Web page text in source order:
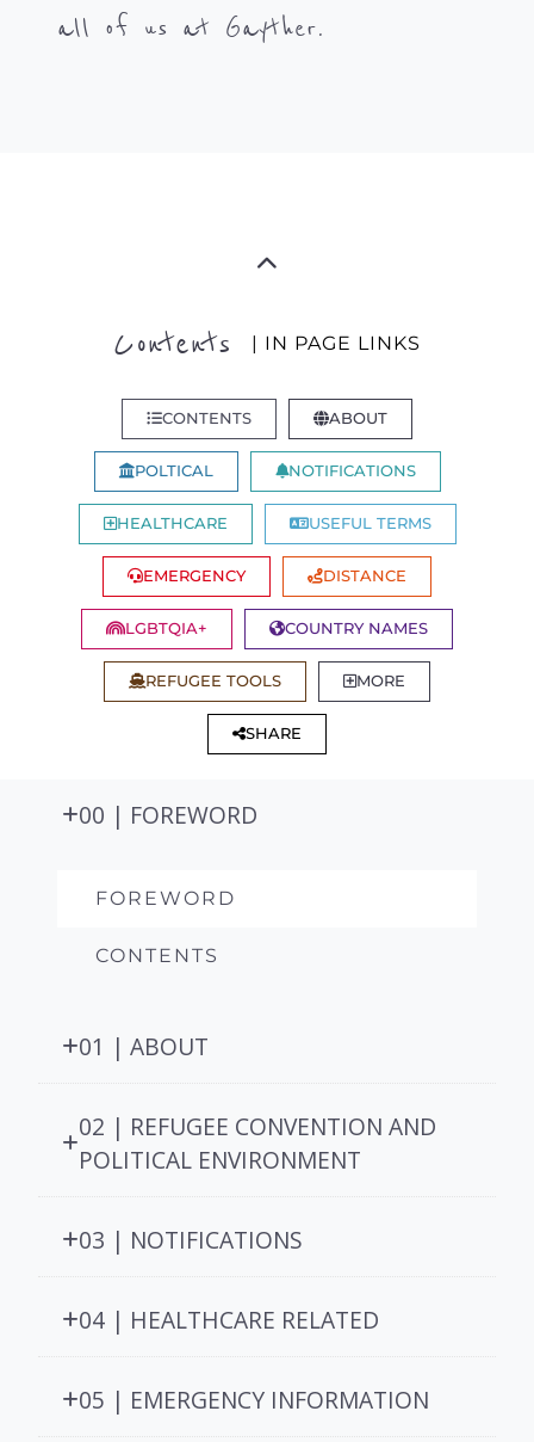
all of us at Gayther.
Contents | IN PAGE LINKS
CONTENTS ABOUT
POLTICAL NOTIFICATIONS
HEALTHCARE USEFUL TERMS
EMERGENCY DISTANCE
LGBTQIA+ COUNTRY NAMES
REFUGEE TOOLS MORE
SHARE
00 | FOREWORD
FOREWORD
CONTENTS
01 | ABOUT
02 | REFUGEE CONVENTION AND
POLITICAL ENVIRONMENT
03 | NOTIFICATIONS
04 | HEALTHCARE RELATED
05 | EMERGENCY INFORMATION